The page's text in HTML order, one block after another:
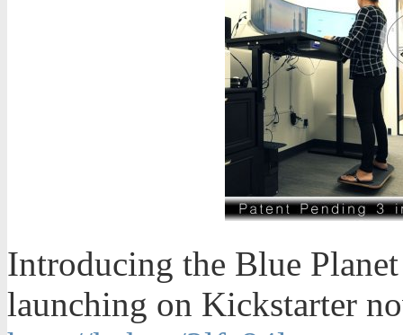
Introducing the Blue
launching on Kickstarter